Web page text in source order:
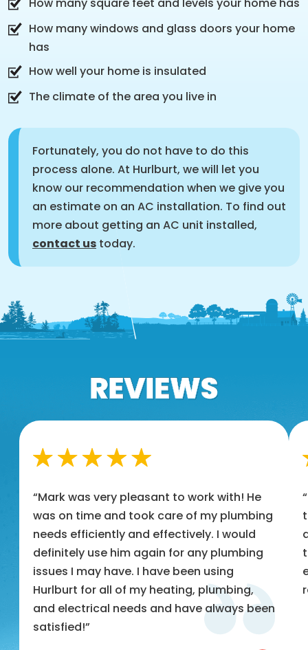
How many windows and glass doors your home
has
How well your home is insulated
The climate of the area you live in
Fortunately, you do not have to do this
process alone. At Hurlburt, we will let you
know our recommendation when we give you
an estimate on an AC installation. To find out
more about getting an AC unit installed,
contact us today.
“Mark was very pleasant to work with! He
was on time and took care of my plumbing
needs efficiently and effectively. I would
definitely use him again for any plumbing
issues I may have. I have been using
Hurlburt for all of my heating, plumbing,
and electrical needs and have always been
satisfied!”